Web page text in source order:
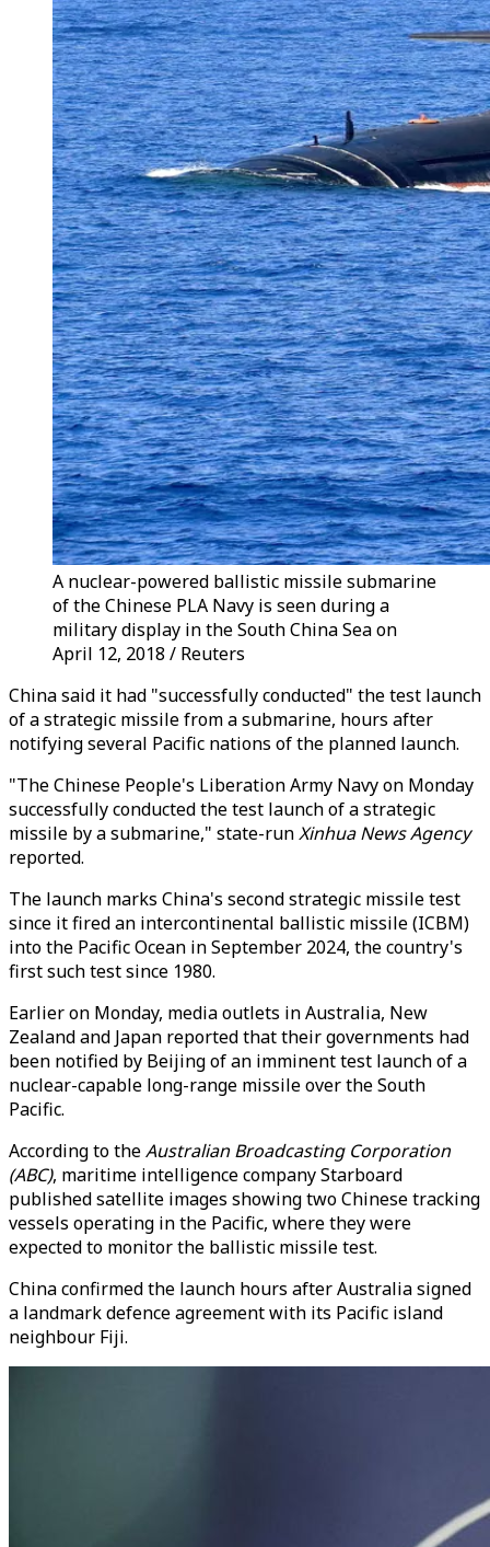
A nuclear-powered ballistic missile submarine
of the Chinese PLA Navy is seen during a
military display in the South China Sea on
April 12, 2018 / Reuters
China said it had "successfully conducted" the test launch
of a strategic missile from a submarine, hours after
notifying several Pacific nations of the planned launch.
"The Chinese People's Liberation Army Navy on Monday
successfully conducted the test launch of a strategic
missile by a submarine," state-runXinhua News Agency
reported.
The launch marks China's second strategic missile test
since it fired an intercontinental ballistic missile (ICBM)
into the Pacific Ocean in September 2024, the country's
first such test since 1980.
Earlier on Monday, media outlets in Australia, New
Zealand and Japan reported that their governments had
been notified by Beijing of an imminent test launch of a
nuclear-capable long-range missile over the South
Pacific.
According to theAustralian Broadcasting Corporation
(ABC), maritime intelligence company Starboard
published satellite images showing two Chinese tracking
vessels operating in the Pacific, where they were
expected to monitor the ballistic missile test.
China confirmed the launch hours after Australia signed
a landmark defence agreement with its Pacific island
neighbour Fiji.